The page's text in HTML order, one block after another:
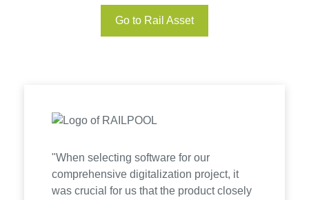
Go to Rail Asset
"When selecting software for our
comprehensive digitalization project, it
was crucial for us that the product closely